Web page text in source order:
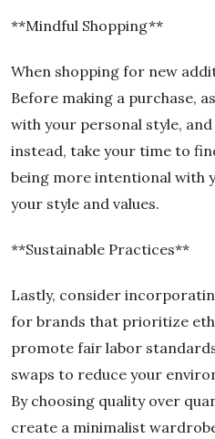
**Mindful Shopping**
When shopping for new
Before making a purchase,
with your personal style,
instead, take your time to
being more intentional with
your style and values.
**Sustainable Practices**
Lastly, consider
for brands that prioritize
promote fair labor
swaps to reduce your
By choosing quality over
create a minimalist